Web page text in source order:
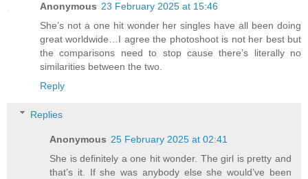
Anonymous 23 February 2025 at 15:46
She’s not a one hit wonder her singles have all been doing
great worldwide…I agree the photoshoot is not her best but
the comparisons need to stop cause there’s literally no
similarities between the two.
Reply
Replies
Anonymous 25 February 2025 at 02:41
She is definitely a one hit wonder. The girl is pretty and
that’s it. If she was anybody else she would’ve been